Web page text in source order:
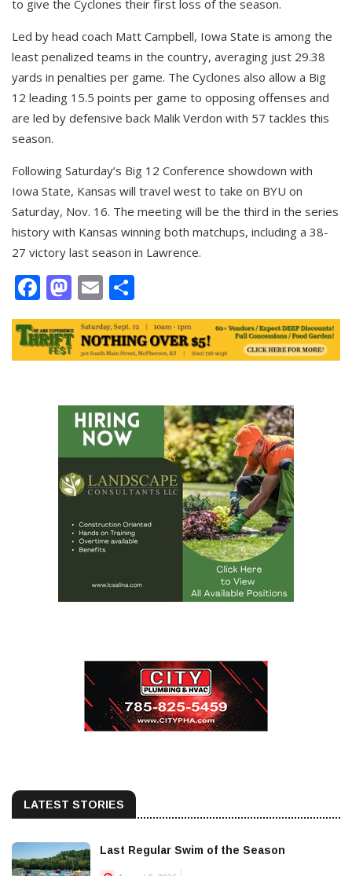
to give the Cyclones their first loss of the season.
Led by head coach Matt Campbell, Iowa State is among the
least penalized teams in the country, averaging just 29.38
yards in penalties per game. The Cyclones also allow a Big
12 leading 15.5 points per game to opposing offenses and
are led by defensive back Malik Verdon with 57 tackles this
season.
Following Saturday’s Big 12 Conference showdown with
Iowa State, Kansas will travel west to take on BYU on
Saturday, Nov. 16. The meeting will be the third in the series
history with Kansas winning both matchups, including a 38-
27 victory last season in Lawrence.
Facebook
Mastodon
Email
LATEST STORIES
Last Regular Swim of the Season